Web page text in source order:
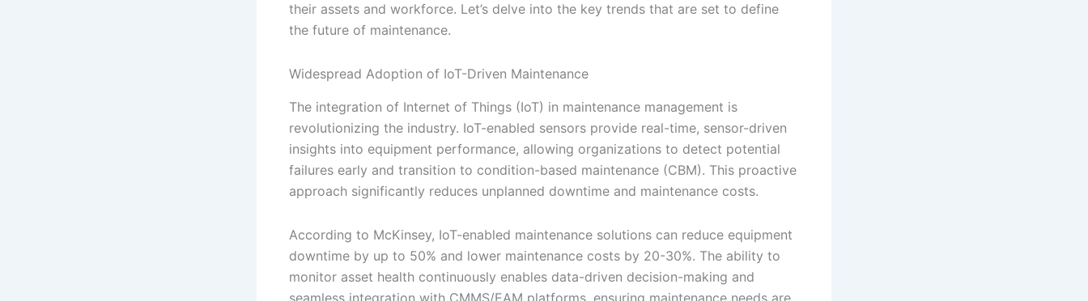
their assets and workforce. Let’s delve into the key trends that are set to define
the future of maintenance.
Widespread Adoption of IoT-Driven Maintenance
The integration of Internet of Things (IoT) in maintenance management is
revolutionizing the industry. IoT-enabled sensors provide real-time, sensor-driven
insights into equipment performance, allowing organizations to detect potential
failures early and transition to condition-based maintenance (CBM). This proactive
approach significantly reduces unplanned downtime and maintenance costs.
According to McKinsey, IoT-enabled maintenance solutions can reduce equipment
downtime by up to 50% and lower maintenance costs by 20-30%. The ability to
monitor asset health continuously enables data-driven decision-making and
seamless integration with CMMS/EAM platforms, ensuring maintenance needs are